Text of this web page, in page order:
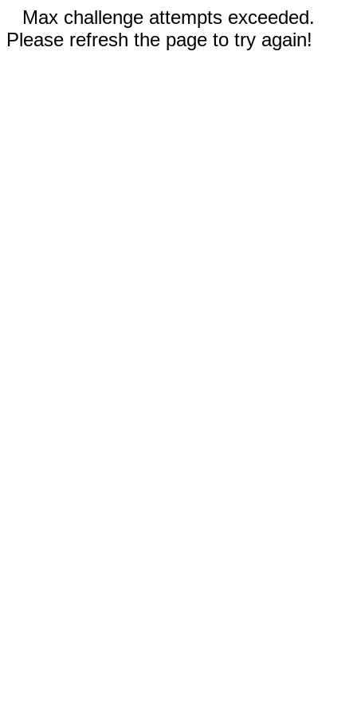
Max challenge attempts exceeded.
Please refresh the page to try again!